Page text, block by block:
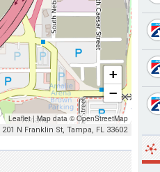
+
−
Leaflet |Map data ©OpenStreetMap
201 N Franklin St, Tampa, FL 33602